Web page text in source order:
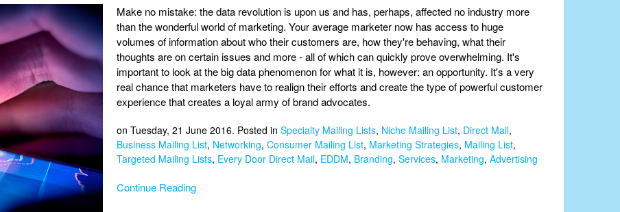
Make no mistake: the data revolution is upon us and has, perhaps, affected no industry more
than the wonderful world of marketing. Your average marketer now has access to huge
volumes of information about who their customers are, how they're behaving, what their
thoughts are on certain issues and more - all of which can quickly prove overwhelming. It's
important to look at the big data phenomenon for what it is, however: an opportunity. It's a very
real chance that marketers have to realign their efforts and create the type of powerful customer
experience that creates a loyal army of brand advocates.
on Tuesday, 21 June 2016. Posted in Specialty Mailing Lists, Niche Mailing List, Direct Mail,
Business Mailing List, Networking, Consumer Mailing List, Marketing Strategies, Mailing List,
Targeted Mailing Lists, Every Door Direct Mail, EDDM, Branding, Services, Marketing, Advertising
Continue Reading